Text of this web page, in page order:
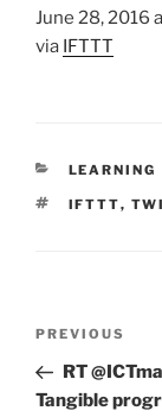
June 28, 2016
via IFTTT
LEARNING
TAGS
IFTTT,
Previous
Post
PREVIOUS
RT
Tangible